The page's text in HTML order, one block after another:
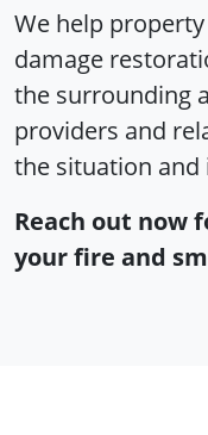
We help
damage
the surrounding
providers and
the situation
Reach out now
your fire and